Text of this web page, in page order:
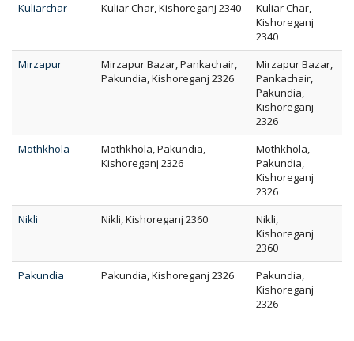
Kuliarchar
Kuliar Char, Kishoreganj 2340
Kuliar Char,
Kishoreganj
2340
Mirzapur
Mirzapur Bazar, Pankachair,
Pakundia, Kishoreganj 2326
Mirzapur Bazar,
Pankachair,
Pakundia,
Kishoreganj
2326
Mothkhola
Mothkhola, Pakundia,
Kishoreganj 2326
Mothkhola,
Pakundia,
Kishoreganj
2326
Nikli
Nikli, Kishoreganj 2360
Nikli,
Kishoreganj
2360
Pakundia
Pakundia, Kishoreganj 2326
Pakundia,
Kishoreganj
2326